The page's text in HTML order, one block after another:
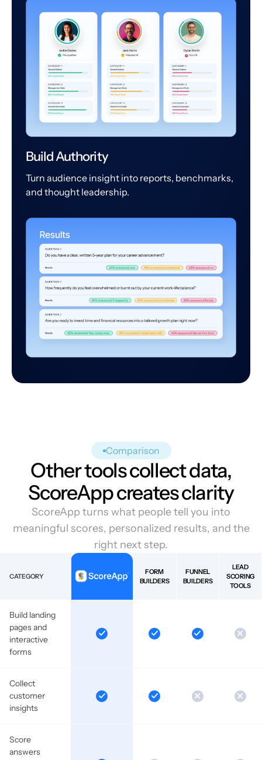
Build Authority
Turn audience insight into reports, benchmarks,
and thought leadership.
Comparison
Other tools collect data,
ScoreApp creates clarity
ScoreApp turns what people tell you into
meaningful scores, personalized results, and the
right next step.
CATEGORY
FORM
BUILDERS
FUNNEL
BUILDERS
LEAD
SCORING
TOOLS
Build landing
pages and
interactive
forms
Collect
customer
insights
Score
answers